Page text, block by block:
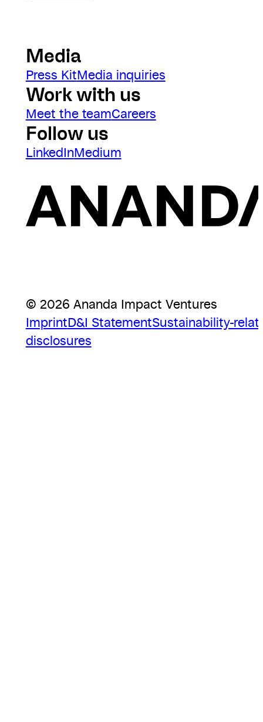
Media
Press KitMedia inquiries
Work with us
Meet the teamCareers
Follow us
LinkedInMedium
© 2026 Ananda Impact Ventures
ImprintD&I StatementSustainability-
disclosures